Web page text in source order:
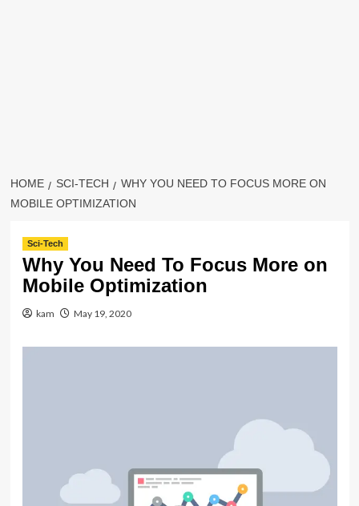
HOME SCI-TECH
WHY YOU NEED TO FOCUS MORE ON
MOBILE OPTIMIZATION
Sci-Tech
Why You Need To Focus More on
Mobile Optimization
kam May 19, 2020